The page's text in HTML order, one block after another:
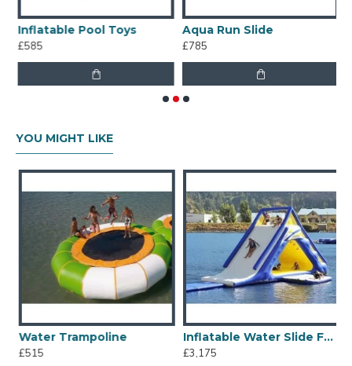
Inflatable Pool Toys
£585
Aqua Run Slide
£785
YOU MIGHT LIKE
Water Trampoline
£515
Inflatable Water Slide For Lake
£3,175